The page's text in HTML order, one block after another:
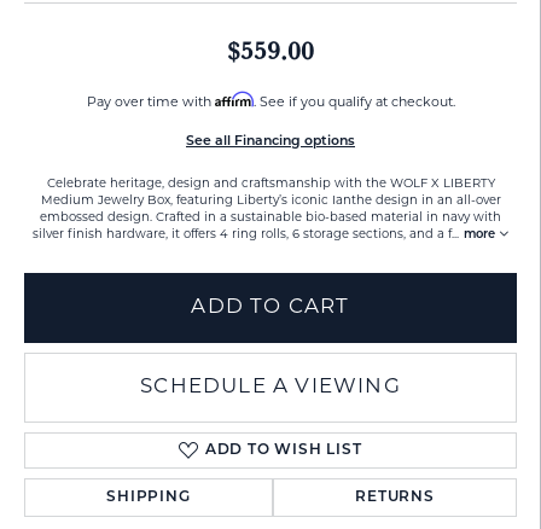
$559.00
Pay over time with Affirm. See if you qualify at checkout.
See all Financing options
Celebrate heritage, design and craftsmanship with the WOLF X LIBERTY
Medium Jewelry Box, featuring Liberty’s iconic Ianthe design in an all-over
embossed design. Crafted in a sustainable bio-based material in navy with
silver finish hardware, it offers 4 ring rolls, 6 storage sections, and a f... more
ADD TO CART
SCHEDULE A VIEWING
ADD TO WISH LIST
SHIPPING RETURNS